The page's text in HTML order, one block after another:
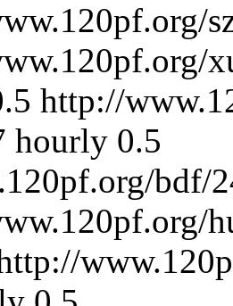
http://
hourly 0.5
bdf/